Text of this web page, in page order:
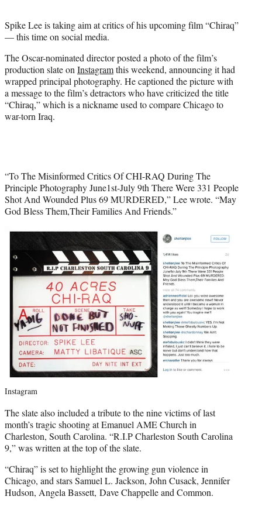
r
)
Spike Lee is taking aim at critics of his upcoming film “Chiraq”
— this time on social media.
The Oscar-nominated director posted a photo of the film’s
production slate onInstagramthis weekend, announcing it had
wrapped principal photography. He captioned the picture with
a message to the film’s detractors who have criticized the title
“Chiraq,” which is a nickname used to compare Chicago to
war-torn Iraq.
“To The Misinformed Critics Of CHI-RAQ During The
Principle Photography June1st-July 9th There Were 331 People
Shot And Wounded Plus 69 MURDERED,” Lee wrote. “May
God Bless Them,Their Families And Friends.”
Instagram
The slate also included a tribute to the nine victims of last
month’s tragic shooting at Emanuel AME Church in
Charleston, South Carolina. “R.I.P Charleston South Carolina
9,” was written at the top of the slate.
“Chiraq” is set to highlight the growing gun violence in
Chicago, and stars Samuel L. Jackson, John Cusack, Jennifer
Hudson, Angela Bassett, Dave Chappelle and Common.